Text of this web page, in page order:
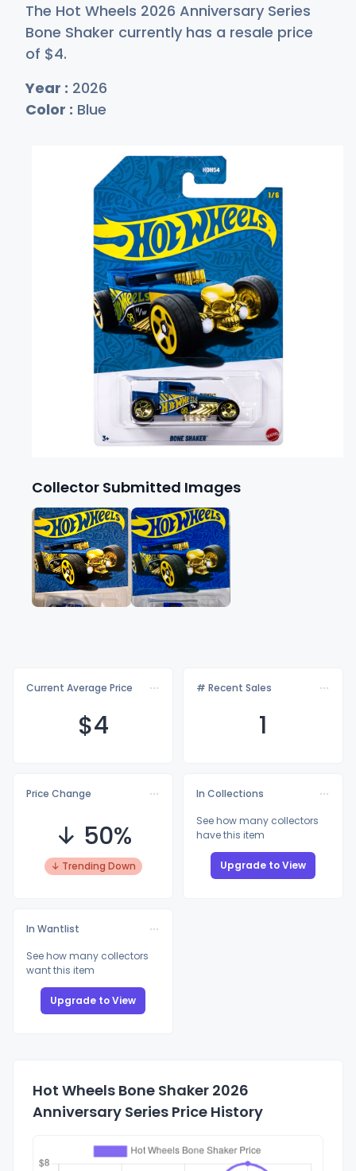
The Hot Wheels 2026 Anniversary Series
Bone Shaker currently has a resale price
of $4.
Year : 2026
Color : Blue
Collector Submitted Images
Current Average Price
$4
# Recent Sales
1
Price Change
↓ 50%
↓ Trending Down
In Collections
See how many collectors
have this item
Upgrade to View
In Wantlist
See how many collectors
want this item
Upgrade to View
Hot Wheels Bone Shaker 2026
Anniversary Series Price History